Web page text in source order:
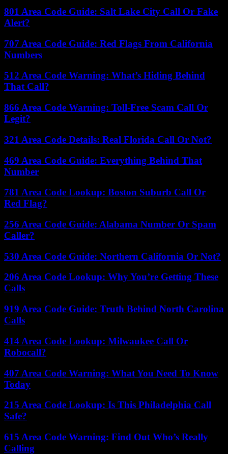
801 Area Code Guide: Salt Lake City Call Or Fake
Alert?
707 Area Code Guide: Red Flags From California
Numbers
512 Area Code Warning: What’s Hiding Behind
That Call?
866 Area Code Warning: Toll-Free Scam Call Or
Legit?
321 Area Code Details: Real Florida Call Or Not?
469 Area Code Guide: Everything Behind That
Number
781 Area Code Lookup: Boston Suburb Call Or
Red Flag?
256 Area Code Guide: Alabama Number Or Spam
Caller?
530 Area Code Guide: Northern California Or Not?
206 Area Code Lookup: Why You’re Getting These
Calls
919 Area Code Guide: Truth Behind North Carolina
Calls
414 Area Code Lookup: Milwaukee Call Or
Robocall?
407 Area Code Warning: What You Need To Know
Today
215 Area Code Lookup: Is This Philadelphia Call
Safe?
615 Area Code Warning: Find Out Who’s Really
Calling